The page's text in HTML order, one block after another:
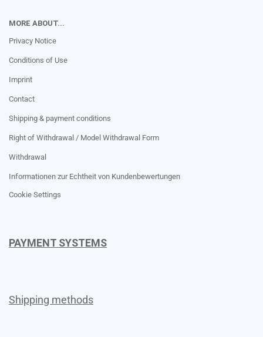
MORE ABOUT...
Privacy Notice
Conditions of Use
Imprint
Contact
Shipping & payment conditions
Right of Withdrawal / Model Withdrawal Form
Withdrawal
Informationen zur Echtheit von Kundenbewertungen
Cookie Settings
PAYMENT SYSTEMS
Shipping methods